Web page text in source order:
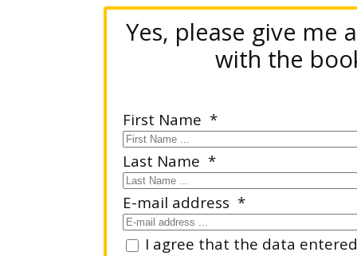
Yes, please give me
with the
First Name
Last Name
E-mail address
I agree that the data